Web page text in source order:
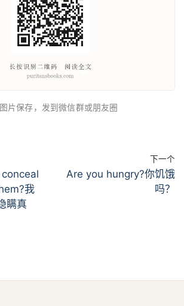
片保存，发到微信群或朋友圈
我
瞒真
下一个
Are you hungry?你饥饿
吗？